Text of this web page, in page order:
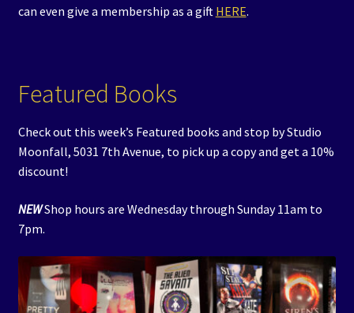
can even give a membership as a gift HERE.
Featured Books
Check out this week’s Featured books and stop by Studio
Moonfall, 5031 7th Avenue, to pick up a copy and get a 10%
discount!
NEWShop hours are Wednesday through Sunday 11am to
7pm.